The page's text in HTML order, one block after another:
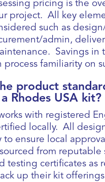
pricing is the
project. All key
such as
admin,
Savings in
process familiarity on
product
Rhodes USA kit?
with registered
locally. All
to ensure local
from
testing certificates as
up their kit